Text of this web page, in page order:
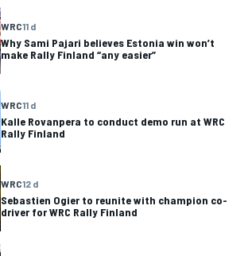
WRC11 d
Why Sami Pajari believes Estonia win won’t
make Rally Finland “any easier”
WRC11 d
Kalle Rovanpera to conduct demo run at WRC
Rally Finland
WRC12 d
Sebastien Ogier to reunite with champion co-
driver for WRC Rally Finland